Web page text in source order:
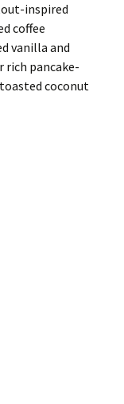
inspired
coffee
vanilla and
pancake-
coconut